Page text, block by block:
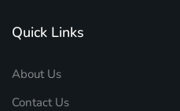
Quick Links
About Us
Contact Us